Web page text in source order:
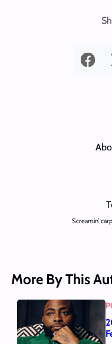
Screamin’
More By This